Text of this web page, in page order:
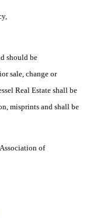
should be
sale, change or
Real Estate shall be
misprints and shall be
of